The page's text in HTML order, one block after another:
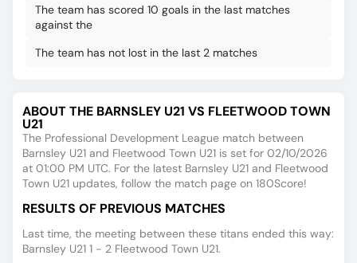
The team has scored 10 goals in the last matches
against the
The team has not lost in the last 2 matches
ABOUT THE BARNSLEY U21 VS FLEETWOOD TOWN
U21
The Professional Development League match between
Barnsley U21 and Fleetwood Town U21 is set for 02/10/2026
at 01:00 PM UTC. For the latest Barnsley U21 and Fleetwood
Town U21 updates, follow the match page on 180Score!
RESULTS OF PREVIOUS MATCHES
Last time, the meeting between these titans ended this way:
Barnsley U21 1 - 2 Fleetwood Town U21.